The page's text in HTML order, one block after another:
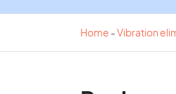
Home -Vibration